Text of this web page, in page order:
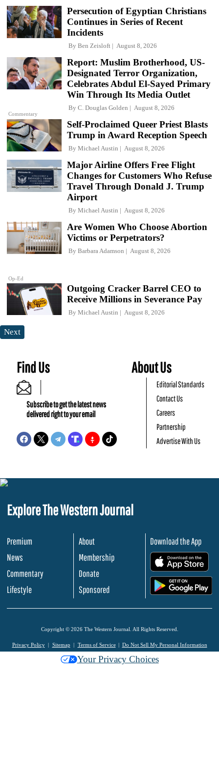
Persecution of Egyptian Christians
Continues in Series of Recent
Incidents
By Ben Zeisloft August 8, 2026
Commentary
Report: Muslim Brotherhood, US-
Designated Terror Organization,
Celebrates Abdul El-Sayed Primary
Win Through Its Media Outlet
By C. Douglas Golden August 8, 2026
Self-Proclaimed Queer Priest Blasts
Trump in Award Reception Speech
By Michael Austin August 8, 2026
Major Airline Offers Free Flight
Changes for Customers Who Refuse
Travel Through Donald J. Trump
Airport
By Michael Austin August 8, 2026
Op-Ed
Are Women Who Choose Abortion
Victims or Perpetrators?
By Barbara Adamson August 8, 2026
Outgoing Cracker Barrel CEO to
Receive Millions in Severance Pay
By Michael Austin August 8, 2026
Next
Find Us
Subscribe to get the latest news
delivered right to your email
About Us
Editorial Standards
Contact Us
Careers
Partnership
Advertise With Us
Explore The Western Journal
Premium
News
Commentary
Lifestyle
About
Membership
Donate
Sponsored
Download the App
Copyright © 2026 The Western Journal. All Rights Reserved.
Privacy Policy Sitemap Terms of Service Do Not Sell My Personal Information
Your Privacy Choices